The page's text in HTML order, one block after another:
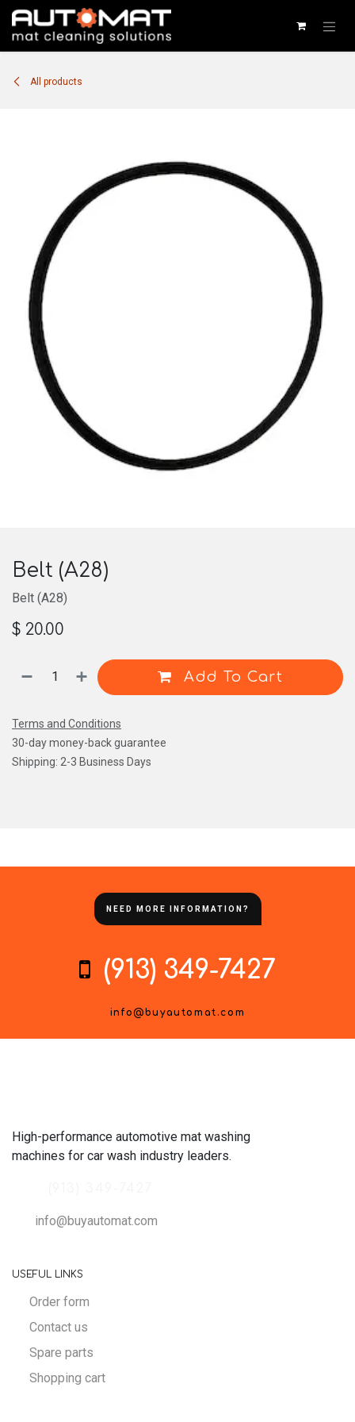
SKIP TO CONTENT
All products
Belt (A28)
Belt (A28)
$ 20.00
Add To Cart
Terms and Conditions
30-day money-back guarantee
Shipping: 2-3 Business Days
NEED MORE INFORMATION?
(913) 349-7427
info@buyautomat.com
High-performance automotive mat washing
machines for car wash industry leaders.
info@buyautomat.com
USEFUL LINKS
Order form
Contact us
Spare parts
Shopping cart